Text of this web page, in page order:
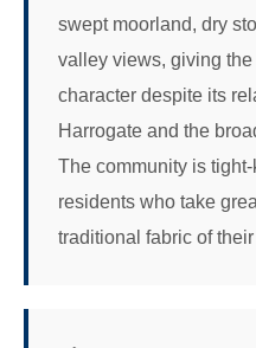
swept moorland, dry
valley views, giving
character despite its
Harrogate and the
The community is
residents who take
traditional fabric of